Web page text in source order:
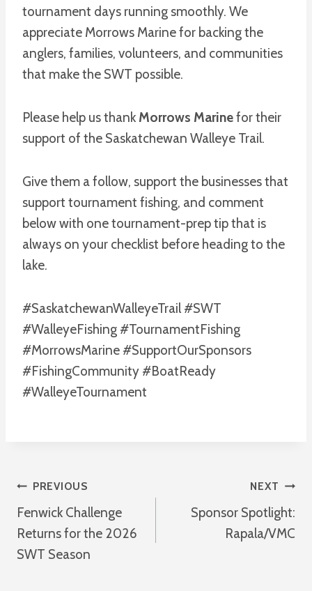
tournament days running smoothly. We
appreciate Morrows Marine for backing the
anglers, families, volunteers, and communities
that make the SWT possible.
Please help us thank Morrows Marinefor their
support of the Saskatchewan Walleye Trail.
Give them a follow, support the businesses that
support tournament fishing, and comment
below with one tournament-prep tip that is
always on your checklist before heading to the
lake.
#SaskatchewanWalleyeTrail #SWT
#WalleyeFishing #TournamentFishing
#MorrowsMarine #SupportOurSponsors
#FishingCommunity #BoatReady
#WalleyeTournament
Post
Navigation
PREVIOUS
Fenwick Challenge
Returns for the 2026
SWT Season
NEXT
Sponsor Spotlight:
Rapala/VMC